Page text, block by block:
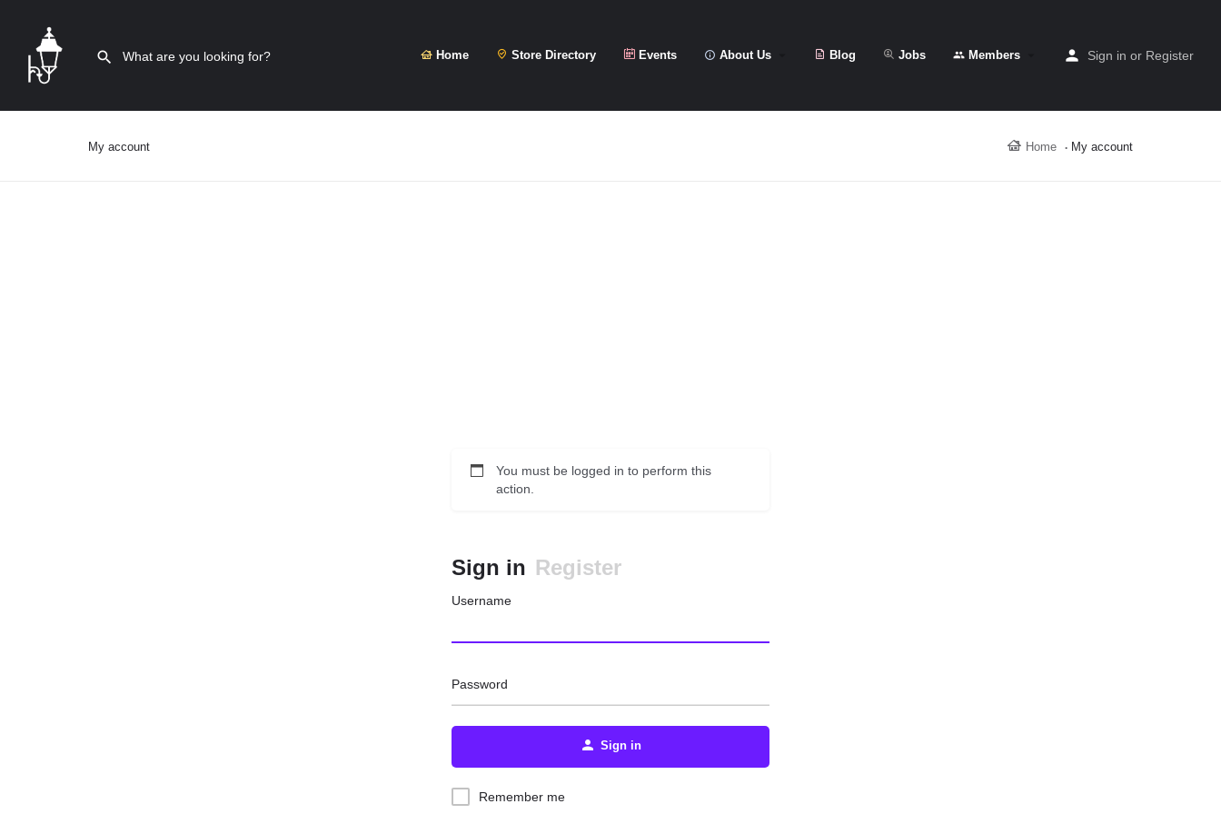
Home Store Directory Events About Us Blog Jobs Members Sign in or Register
My account Home My account
You must be logged in to perform this
action.
Sign in Register
Username
Password
Sign in
Remember me